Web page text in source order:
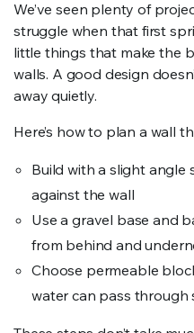
We’ve seen plenty of
struggle when that first
little things that make the
walls. A good design
away quietly.
Here’s how to plan a wall
Build with a slight angle
against the wall
Use a gravel base and
from behind and
Choose permeable
water can pass through